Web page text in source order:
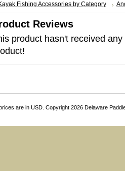
Fishing Accessories by Category
Reviews
product hasn't received
are in USD. Copyright 2026 Delaware